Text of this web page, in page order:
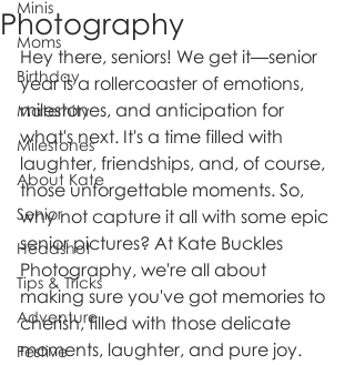
Minis
Moms
Birthday
Maternity
Milestones
About Kate
Senior
Headshot
Tips & Tricks
Adventure
Festive
Photography
Hey there, seniors! We get it—senior
year is a rollercoaster of emotions,
milestones, and anticipation for
what's next. It's a time filled with
laughter, friendships, and, of course,
those unforgettable moments. So,
why not capture it all with some epic
senior pictures? At Kate Buckles
Photography, we're all about
making sure you've got memories to
cherish, filled with those delicate
moments, laughter, and pure joy.